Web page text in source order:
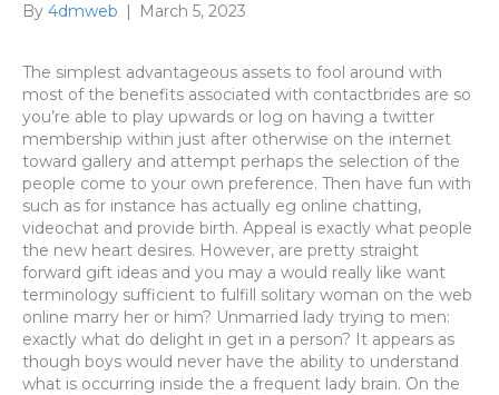
By 4dmweb | March 5, 2023
The simplest advantageous assets to fool around with
most of the benefits associated with contactbrides are so
you’re able to play upwards or log on having a twitter
membership within just after otherwise on the internet
toward gallery and attempt perhaps the selection of the
people come to your own preference. Then have fun with
such as for instance has actually eg online chatting,
videochat and provide birth. Appeal is exactly what people
the new heart desires. However, are pretty straight
forward gift ideas and you may a would really like want
terminology sufficient to fulfill solitary woman on the web
online marry her or him? Unmarried lady trying to men:
exactly what do delight in get in a person? It appears as
though boys would never have the ability to understand
what is occurring inside the a frequent lady brain. On the